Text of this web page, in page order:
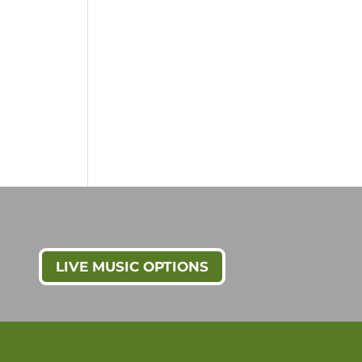
LIVE MUSIC OPTIONS